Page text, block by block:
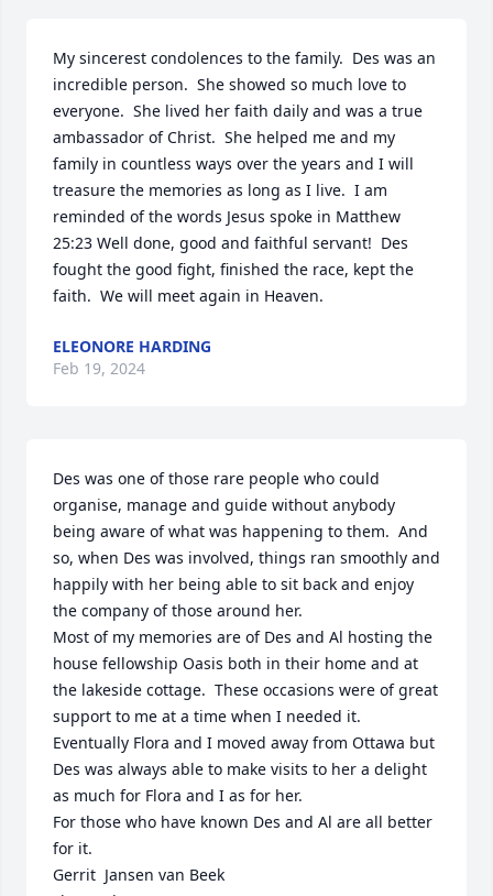
My sincerest condolences to the family.  Des was an
incredible person.  She showed so much love to
everyone.  She lived her faith daily and was a true
ambassador of Christ.  She helped me and my
family in countless ways over the years and I will
treasure the memories as long as I live.  I am
reminded of the words Jesus spoke in Matthew
25:23 Well done, good and faithful servant!  Des
fought the good fight, finished the race, kept the
faith.  We will meet again in Heaven.
ELEONORE HARDING
Feb 19, 2024
Des was one of those rare people who could
organise, manage and guide without anybody
being aware of what was happening to them.  And
so, when Des was involved, things ran smoothly and
happily with her being able to sit back and enjoy
the company of those around her.
Most of my memories are of Des and Al hosting the
house fellowship Oasis both in their home and at
the lakeside cottage.  These occasions were of great
support to me at a time when I needed it.
Eventually Flora and I moved away from Ottawa but
Des was always able to make visits to her a delight
as much for Flora and I as for her.
For those who have known Des and Al are all better
for it.
Gerrit  Jansen van Beek